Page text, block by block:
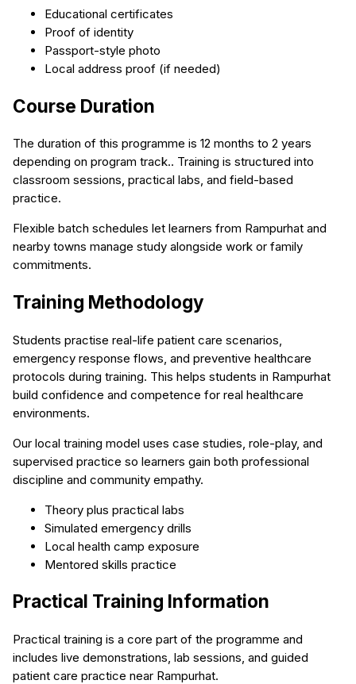
Educational certificates
Proof of identity
Passport-style photo
Local address proof (if needed)
Course Duration
The duration of this programme is 12 months to 2 years
depending on program track.. Training is structured into
classroom sessions, practical labs, and field-based
practice.
Flexible batch schedules let learners from Rampurhat and
nearby towns manage study alongside work or family
commitments.
Training Methodology
Students practise real-life patient care scenarios,
emergency response flows, and preventive healthcare
protocols during training. This helps students in Rampurhat
build confidence and competence for real healthcare
environments.
Our local training model uses case studies, role-play, and
supervised practice so learners gain both professional
discipline and community empathy.
Theory plus practical labs
Simulated emergency drills
Local health camp exposure
Mentored skills practice
Practical Training Information
Practical training is a core part of the programme and
includes live demonstrations, lab sessions, and guided
patient care practice near Rampurhat.